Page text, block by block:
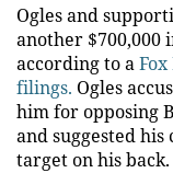
Ogles and
another $700,000
according to a
filings. Ogles
him for opposing
and suggested
target on his back.